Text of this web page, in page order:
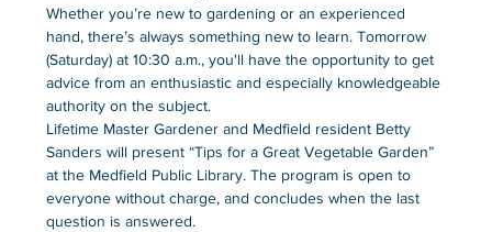
Whether you’re new to gardening or an experienced
hand, there’s always something new to learn. Tomorrow
(Saturday) at 10:30 a.m., you'll have the opportunity to get
advice from an enthusiastic and especially knowledgeable
authority on the subject.
Lifetime Master Gardener and Medfield resident Betty
Sanders will present “Tips for a Great Vegetable Garden”
at the Medfield Public Library. The program is open to
everyone without charge, and concludes when the last
question is answered.